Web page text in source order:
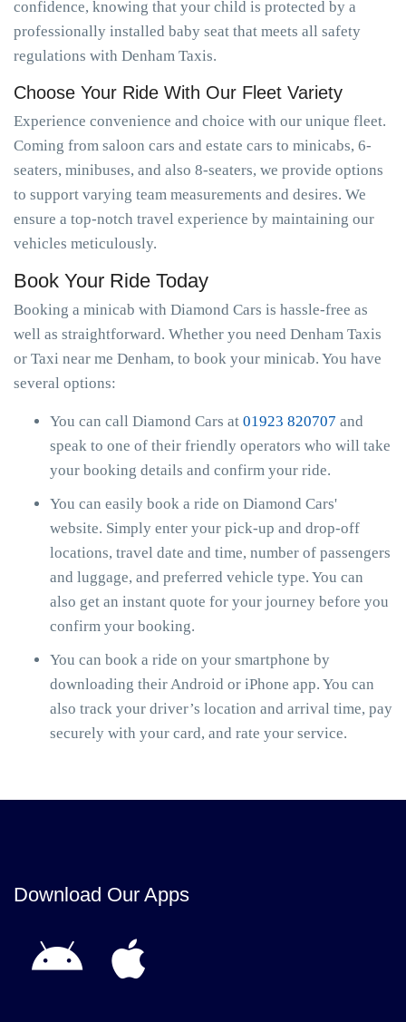
confidence, knowing that your child is protected by a
professionally installed baby seat that meets all safety
regulations with Denham Taxis.
Choose Your Ride With Our Fleet Variety
Experience convenience and choice with our unique fleet.
Coming from saloon cars and estate cars to minicabs, 6-
seaters, minibuses, and also 8-seaters, we provide options
to support varying team measurements and desires. We
ensure a top-notch travel experience by maintaining our
vehicles meticulously.
Book Your Ride Today
Booking a minicab with Diamond Cars is hassle-free as
well as straightforward. Whether you need Denham Taxis
or Taxi near me Denham, to book your minicab. You have
several options:
You can call Diamond Cars at 01923 820707 and
speak to one of their friendly operators who will take
your booking details and confirm your ride.
You can easily book a ride on Diamond Cars'
website. Simply enter your pick-up and drop-off
locations, travel date and time, number of passengers
and luggage, and preferred vehicle type. You can
also get an instant quote for your journey before you
confirm your booking.
You can book a ride on your smartphone by
downloading their Android or iPhone app. You can
also track your driver’s location and arrival time, pay
securely with your card, and rate your service.
Download Our Apps